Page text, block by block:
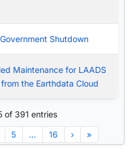
Shutdown
Maintenance for LAADS
the Earthdata Cloud
of 391 entries
5 … 16 › »